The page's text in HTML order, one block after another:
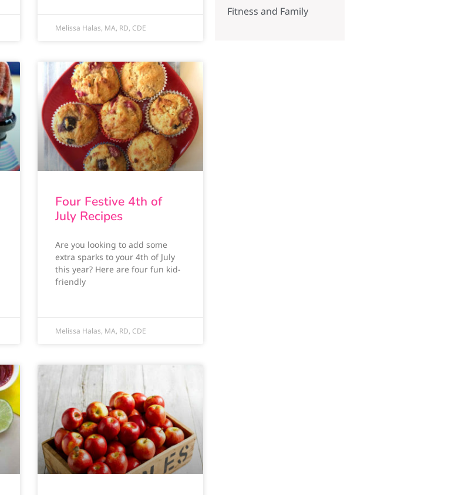
Melissa Halas, MA, RD, CDE
Four Festive 4th of
July Recipes
Are you looking to add some
extra sparks to your 4th of July
this year? Here are four fun kid-
friendly
Melissa Halas, MA, RD, CDE
Fitness and Family